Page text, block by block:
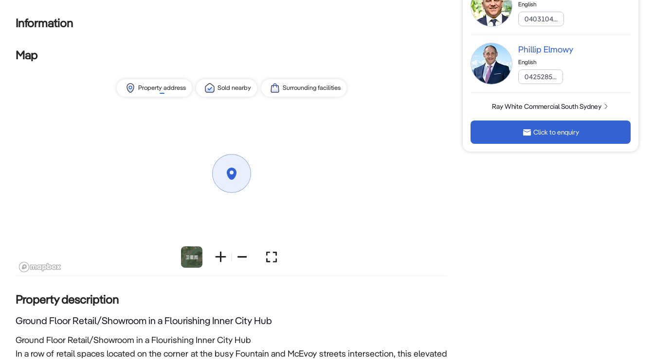
Information
Map
Property address Sold nearby Surrounding facilities
Property description
Ground Floor Retail/Showroom in a Flourishing Inner City Hub
Ground Floor Retail/Showroom in a Flourishing Inner City Hub
In a row of retail spaces located on the corner at the busy Fountain and McEvoy streets intersection, this elevated
English
0403104...
Phillip Elmowy
English
0425285...
Ray White Commercial South Sydney
Click to enquiry